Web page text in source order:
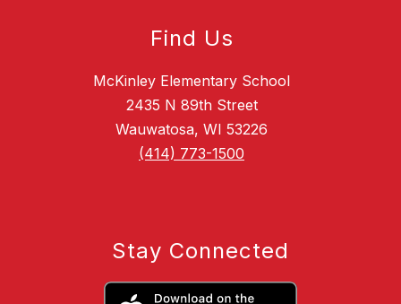
Find Us
McKinley Elementary School
2435 N 89th Street
Wauwatosa, WI 53226
(414) 773-1500
Stay Connected